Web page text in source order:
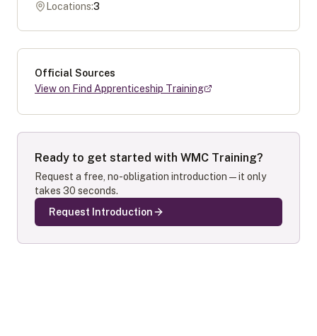
Locations:3
Official Sources
View on Find Apprenticeship Training
Ready to get started with WMC Training?
Request a free, no-obligation introduction — it only
takes 30 seconds.
Request Introduction